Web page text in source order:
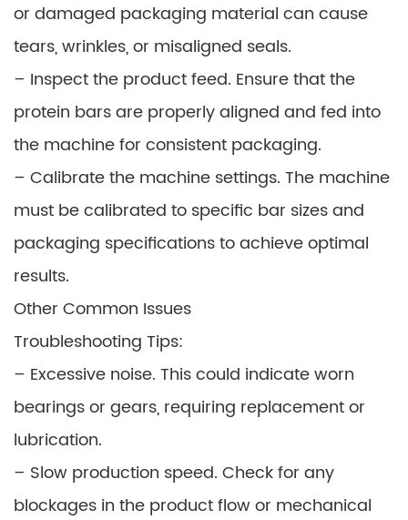
or damaged packaging material can cause
tears, wrinkles, or misaligned seals.
– Inspect the product feed. Ensure that the
protein bars are properly aligned and fed into
the machine for consistent packaging.
– Calibrate the machine settings. The machine
must be calibrated to specific bar sizes and
packaging specifications to achieve optimal
results.
Other Common Issues
Troubleshooting Tips:
– Excessive noise. This could indicate worn
bearings or gears, requiring replacement or
lubrication.
– Slow production speed. Check for any
blockages in the product flow or mechanical